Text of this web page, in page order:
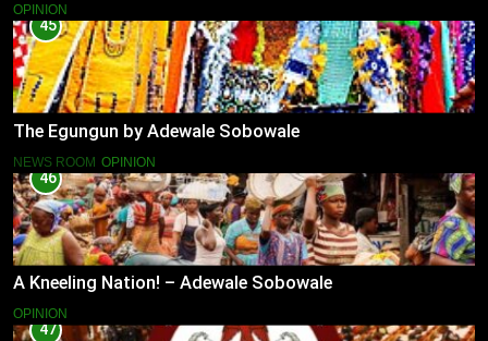
OPINION
45
The Egungun by Adewale Sobowale
NEWS ROOM OPINION
46
A Kneeling Nation! – Adewale Sobowale
OPINION
47